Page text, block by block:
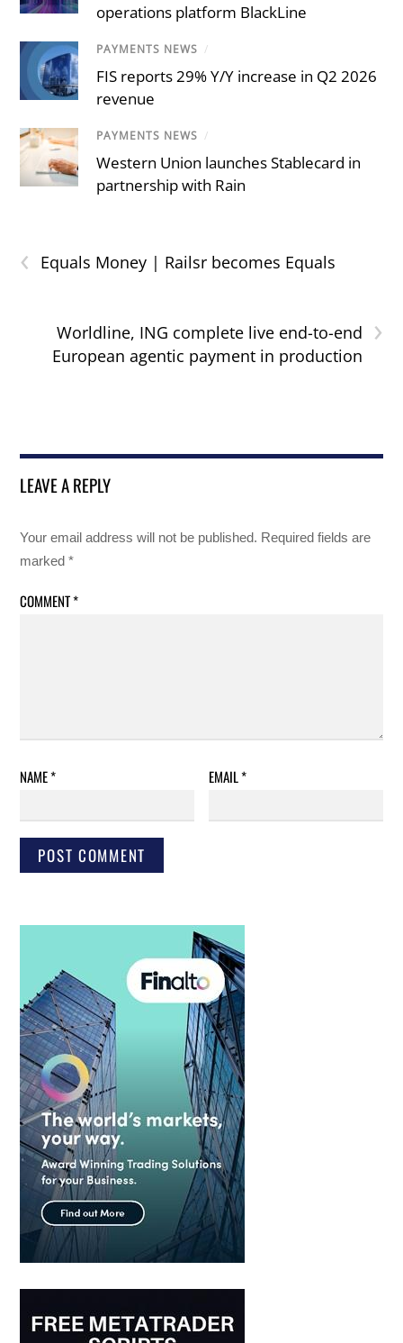
operations platform BlackLine
PAYMENTS NEWS /
FIS reports 29% Y/Y increase in Q2 2026
revenue
PAYMENTS NEWS /
Western Union launches Stablecard in
partnership with Rain
‹ Equals Money | Railsr becomes Equals
›
Worldline, ING complete live end-to-end
European agentic payment in production
LEAVE A REPLY
Your email address will not be published. Required fields are
marked*
COMMENT*
NAME* EMAIL*